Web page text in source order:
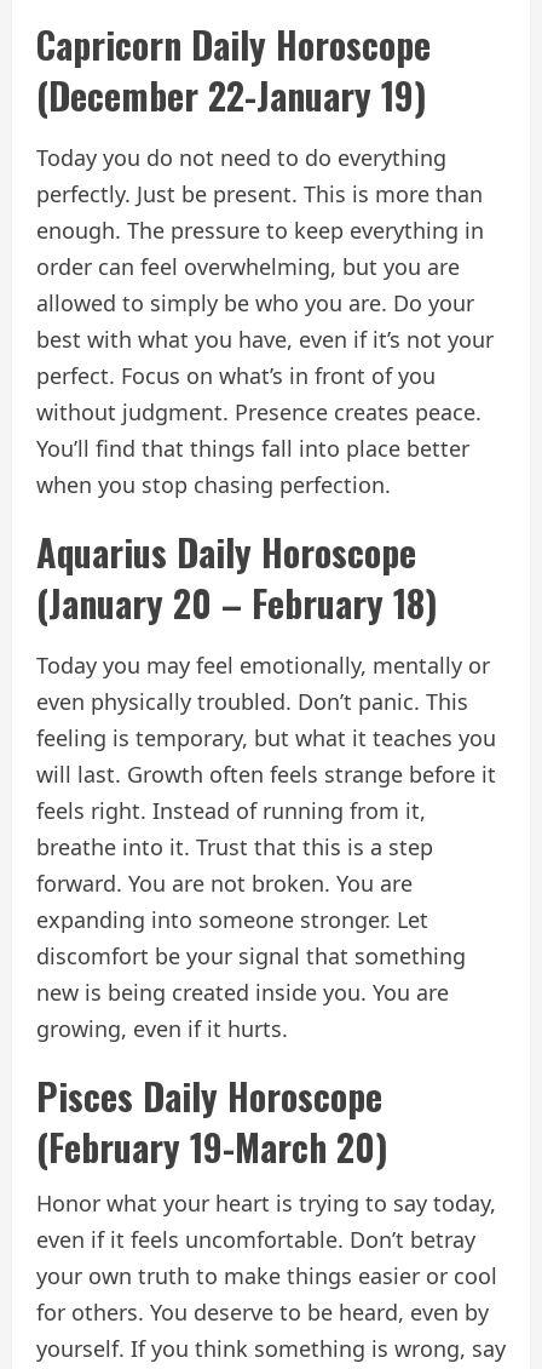
Capricorn Daily Horoscope
(December 22-January 19)
Today you do not need to do everything
perfectly. Just be present. This is more than
enough. The pressure to keep everything in
order can feel overwhelming, but you are
allowed to simply be who you are. Do your
best with what you have, even if it’s not your
perfect. Focus on what’s in front of you
without judgment. Presence creates peace.
You’ll find that things fall into place better
when you stop chasing perfection.
Aquarius Daily Horoscope
(January 20 – February 18)
Today you may feel emotionally, mentally or
even physically troubled. Don’t panic. This
feeling is temporary, but what it teaches you
will last. Growth often feels strange before it
feels right. Instead of running from it,
breathe into it. Trust that this is a step
forward. You are not broken. You are
expanding into someone stronger. Let
discomfort be your signal that something
new is being created inside you. You are
growing, even if it hurts.
Pisces Daily Horoscope
(February 19-March 20)
Honor what your heart is trying to say today,
even if it feels uncomfortable. Don’t betray
your own truth to make things easier or cool
for others. You deserve to be heard, even by
yourself. If you think something is wrong, say